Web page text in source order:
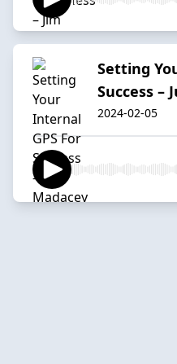
Setting
Success –
2024-02-05